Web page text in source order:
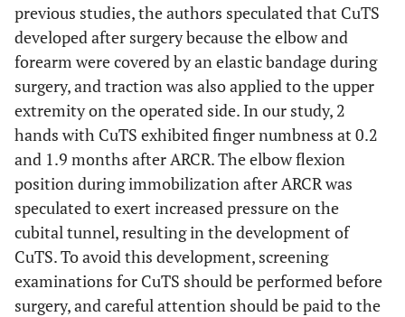
previous studies, the authors speculated that CuTS
developed after surgery because the elbow and
forearm were covered by an elastic bandage during
surgery, and traction was also applied to the upper
extremity on the operated side. In our study, 2
hands with CuTS exhibited finger numbness at 0.2
and 1.9 months after ARCR. The elbow flexion
position during immobilization after ARCR was
speculated to exert increased pressure on the
cubital tunnel, resulting in the development of
CuTS. To avoid this development, screening
examinations for CuTS should be performed before
surgery, and careful attention should be paid to the